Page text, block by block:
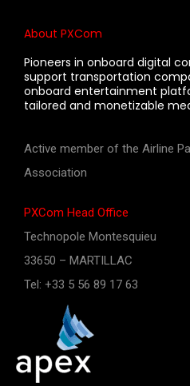
About PXCom
Pioneers in onboard digital
support transportation
onboard entertainment
tailored and monetizable
Active member of the Airline
Association
PXCom Head Office
Technopole Montesquieu
33650 – MARTILLAC
Tel: +33 5 56 89 17 63